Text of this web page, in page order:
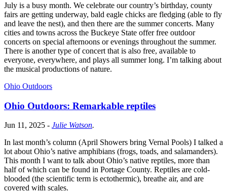
July is a busy month. We celebrate our country’s birthday, county
fairs are getting underway, bald eagle chicks are fledging (able to fly
and leave the nest), and then there are the summer concerts. Many
cities and towns across the Buckeye State offer free outdoor
concerts on special afternoons or evenings throughout the summer.
There is another type of concert that is also free, available to
everyone, everywhere, and plays all summer long. I’m talking about
the musical productions of nature.
Ohio Outdoors
Ohio Outdoors: Remarkable reptiles
Jun 11, 2025 - Julie Watson.
In last month’s column (April Showers bring Vernal Pools) I talked a
lot about Ohio’s native amphibians (frogs, toads, and salamanders).
This month I want to talk about Ohio’s native reptiles, more than
half of which can be found in Portage County. Reptiles are cold-
blooded (the scientific term is ectothermic), breathe air, and are
covered with scales.